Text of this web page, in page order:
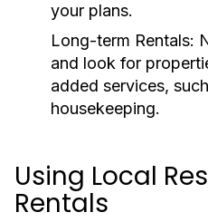
your plans.
Long-term Rentals:
and look for
added services,
housekeeping.
Using Local
Rentals